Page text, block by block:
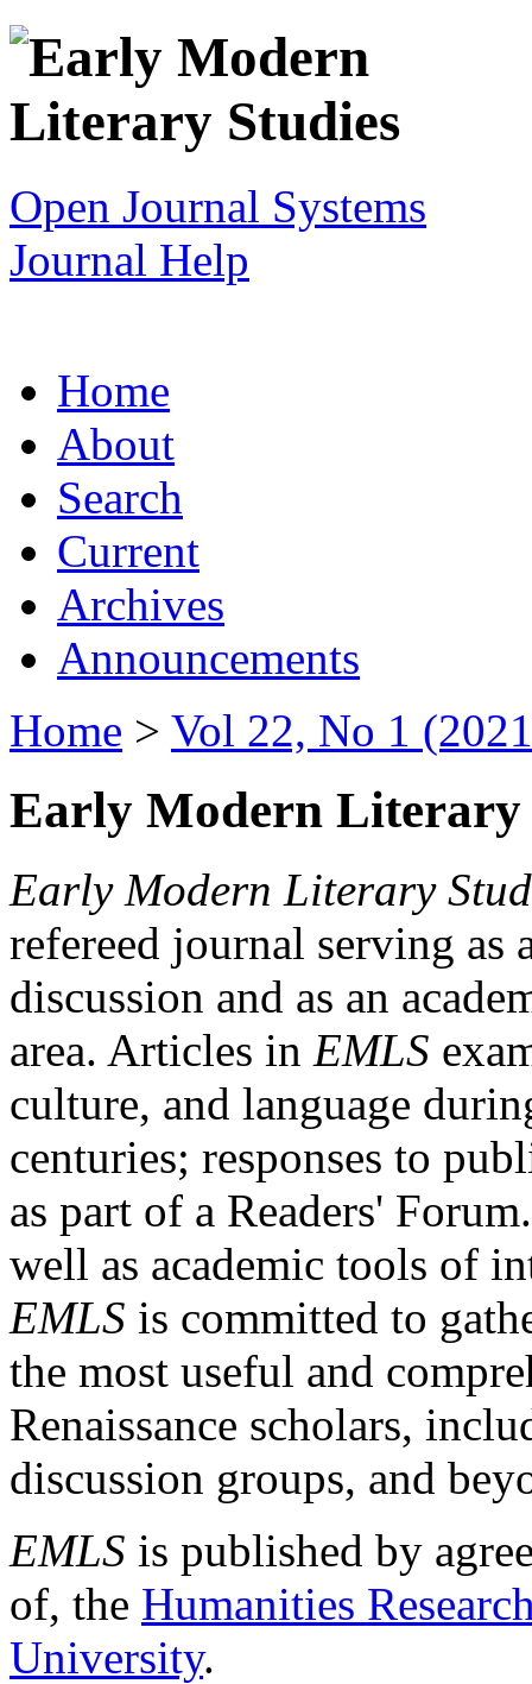
Open Journal Systems
Journal Help
Home
About
Search
Current
Archives
Announcements
Home > Vol 22, No 1
Early Modern Literary
Early Modern Literary
refereed journal serving as
discussion and as an
area. Articles in EMLS
culture, and language
centuries; responses to
as part of a Readers'
well as academic tools of
EMLS is committed to
the most useful and
Renaissance scholars,
discussion groups, and
EMLS is published by
of, the Humanities
University.